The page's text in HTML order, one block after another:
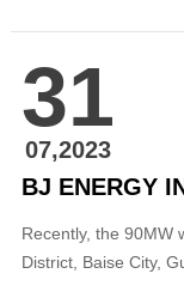
cooperation. Li
Technology, and
31
07,2023
Recently, the 90MW
District, Baise City,